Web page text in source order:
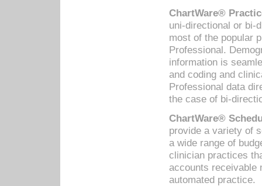
ChartWare®
uni-directional or bi-
most of the popular
Professional.
information is
and coding and
Professional data
the case of bi-
ChartWare®
provide a variety of
a wide range of
clinician practices
accounts receivable
automated practice.